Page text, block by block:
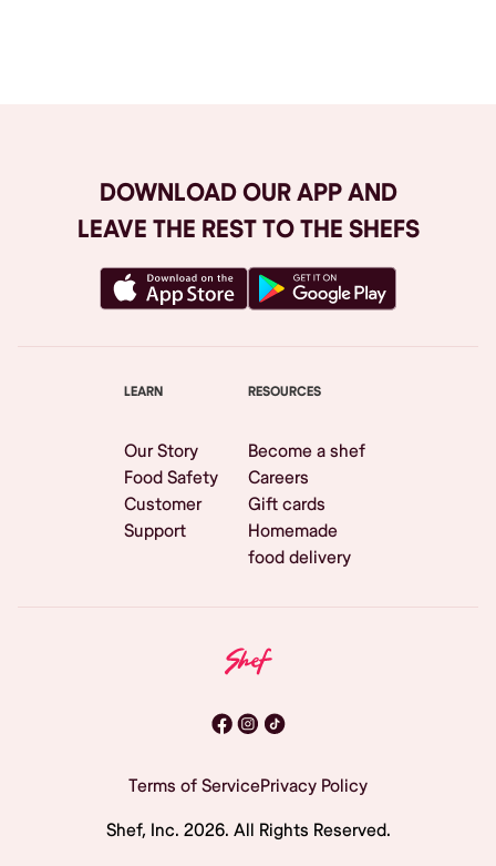
DOWNLOAD OUR APP AND
LEAVE THE REST TO THE SHEFS
LEARN
Our Story
Food Safety
Customer
Support
RESOURCES
Become a shef
Careers
Gift cards
Homemade
food delivery
Terms of ServicePrivacy Policy
Shef, Inc. 2026. All Rights Reserved.